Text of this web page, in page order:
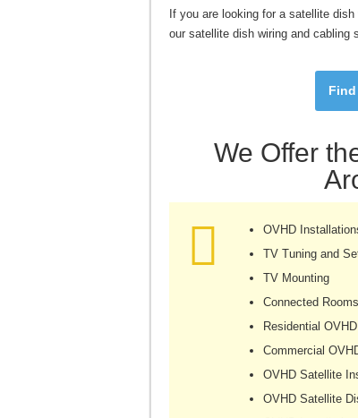
If you are looking for a satellite
our satellite dish wiring and cabling
We Offer
OVHD
TV Tuning and
TV Mounting
Connected Rooms
Residential
Commercial
OVHD Satellite
OVHD Satellite